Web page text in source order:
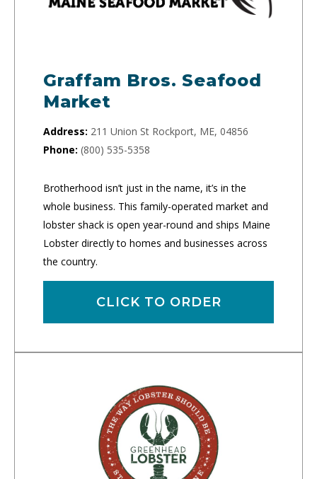
Graffam Bros. Seafood
Market
Address: 211 Union St Rockport, ME, 04856
Phone: (800) 535-5358
Brotherhood isn’t just in the name, it’s in the
whole business. This family-operated market and
lobster shack is open year-round and ships Maine
Lobster directly to homes and businesses across
the country.
CLICK TO ORDER